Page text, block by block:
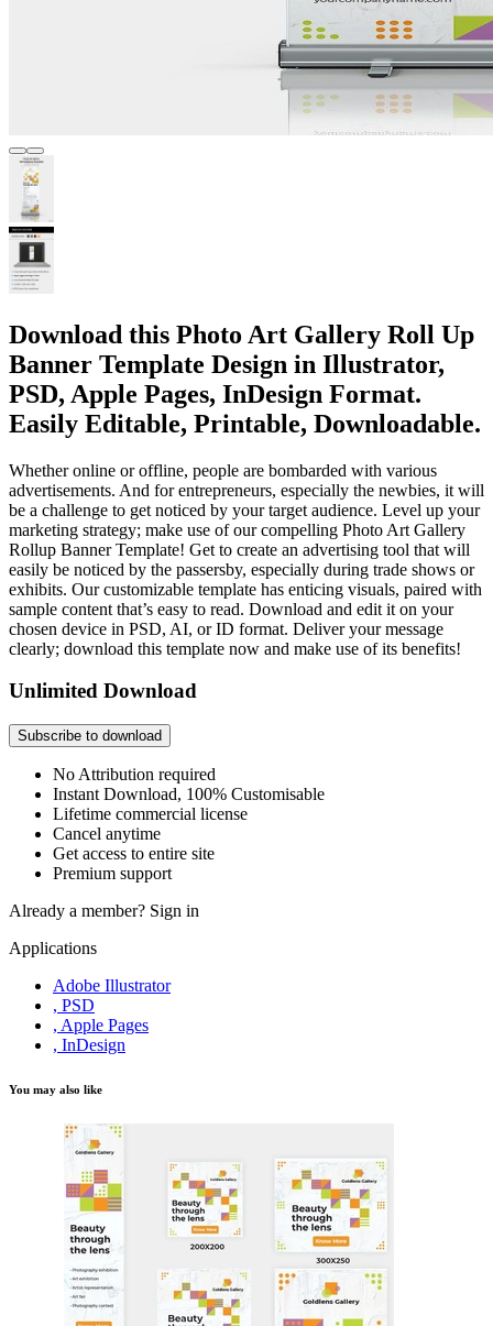
Download this Photo Art Gallery Roll Up
Banner Template Design in Illustrator,
PSD, Apple Pages, InDesign Format.
Easily Editable, Printable, Downloadable.
Whether online or offline, people are bombarded with various
advertisements. And for entrepreneurs, especially the newbies, it will
be a challenge to get noticed by your target audience. Level up your
marketing strategy; make use of our compelling Photo Art Gallery
Rollup Banner Template! Get to create an advertising tool that will
easily be noticed by the passersby, especially during trade shows or
exhibits. Our customizable template has enticing visuals, paired with
sample content that’s easy to read. Download and edit it on your
chosen device in PSD, AI, or ID format. Deliver your message
clearly; download this template now and make use of its benefits!
Unlimited Download
Subscribe to download
No Attribution required
Instant Download, 100% Customisable
Lifetime commercial license
Cancel anytime
Get access to entire site
Premium support
Already a member? Sign in
Applications
Adobe Illustrator
, PSD
, Apple Pages
, InDesign
You may also like